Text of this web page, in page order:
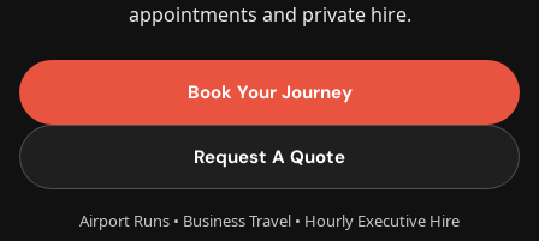
appointments and private hire.
Book Your Journey
Request A Quote
Airport Runs • Business Travel • Hourly Executive Hire